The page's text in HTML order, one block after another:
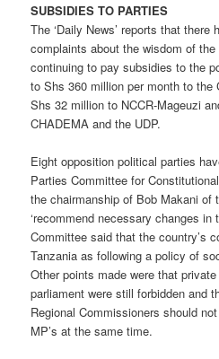
SUBSIDIES TO PARTIES
The ‘Daily News’ reports that there
complaints about the wisdom of
continuing to pay subsidies to the
to Shs 360 million per month to the
Shs 32 million to NCCR-Mageuzi
CHADEMA and the UDP.
Eight opposition political parties
Parties Committee for
the chairmanship of Bob Makani of
‘recommend necessary changes in
Committee said that the country’s
Tanzania as following a policy of
Other points made were that
parliament were still forbidden and
Regional Commissioners should
MP’s at the same time.